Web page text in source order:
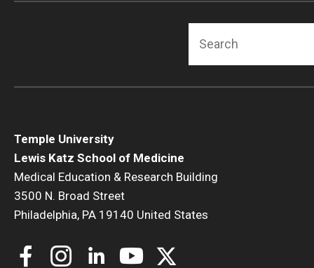
Temple University
Lewis Katz School of Medicine
Medical Education & Research Building
3500 N. Broad Street
Philadelphia, PA 19140 United States